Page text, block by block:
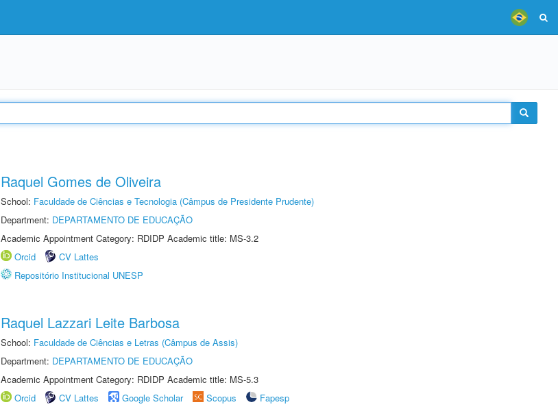
Raquel Gomes de Oliveira
School: Faculdade de Ciências e Tecnologia (Câmpus de Presidente Prudente)
Department: DEPARTAMENTO DE EDUCAÇÃO
Academic Appointment Category: RDIDP Academic title: MS-3.2
Orcid
CV Lattes
Repositório Institucional UNESP
Raquel Lazzari Leite Barbosa
School: Faculdade de Ciências e Letras (Câmpus de Assis)
Department: DEPARTAMENTO DE EDUCAÇÃO
Academic Appointment Category: RDIDP Academic title: MS-5.3
Orcid
CV Lattes Google Scholar Scopus
Fapesp